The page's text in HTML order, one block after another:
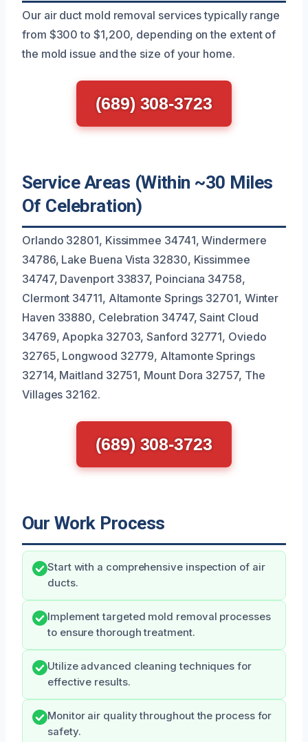
Our air duct mold removal services typically range
from $300 to $1,200, depending on the extent of
the mold issue and the size of your home.
(689) 308-3723
Service Areas (Within ~30 Miles
Of Celebration)
Orlando 32801, Kissimmee 34741, Windermere
34786, Lake Buena Vista 32830, Kissimmee
34747, Davenport 33837, Poinciana 34758,
Clermont 34711, Altamonte Springs 32701, Winter
Haven 33880, Celebration 34747, Saint Cloud
34769, Apopka 32703, Sanford 32771, Oviedo
32765, Longwood 32779, Altamonte Springs
32714, Maitland 32751, Mount Dora 32757, The
Villages 32162.
(689) 308-3723
Our Work Process
Start with a comprehensive inspection of air
ducts.
Implement targeted mold removal processes
to ensure thorough treatment.
Utilize advanced cleaning techniques for
effective results.
Monitor air quality throughout the process for
safety.